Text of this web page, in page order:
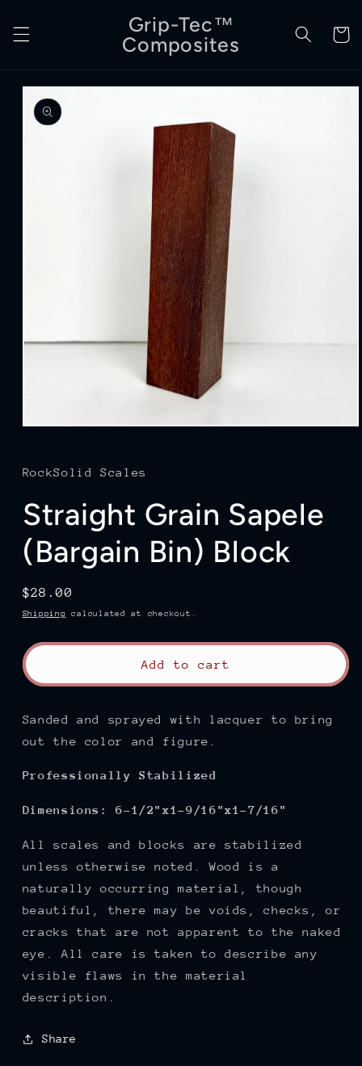
content
Grip-Tec™
Composites
Cart
Skip to
product
information
in
modal
RockSolid Scales
Straight Grain Sapele
(Bargain Bin) Block
Regular
price
$28.00
Shipping calculated at checkout.
Add to cart
Sanded and sprayed with lacquer to bring
out the color and figure.
Professionally Stabilized
Dimensions: 6-1/2"x1-9/16"x1-7/16"
All scales and blocks are stabilized
unless otherwise noted. Wood is a
naturally occurring material, though
beautiful, there may be voids, checks, or
cracks that are not apparent to the naked
eye. All care is taken to describe any
visible flaws in the material
description.
Share